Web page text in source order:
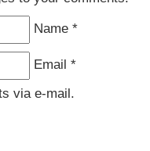
Name *
Email *
via e-mail.